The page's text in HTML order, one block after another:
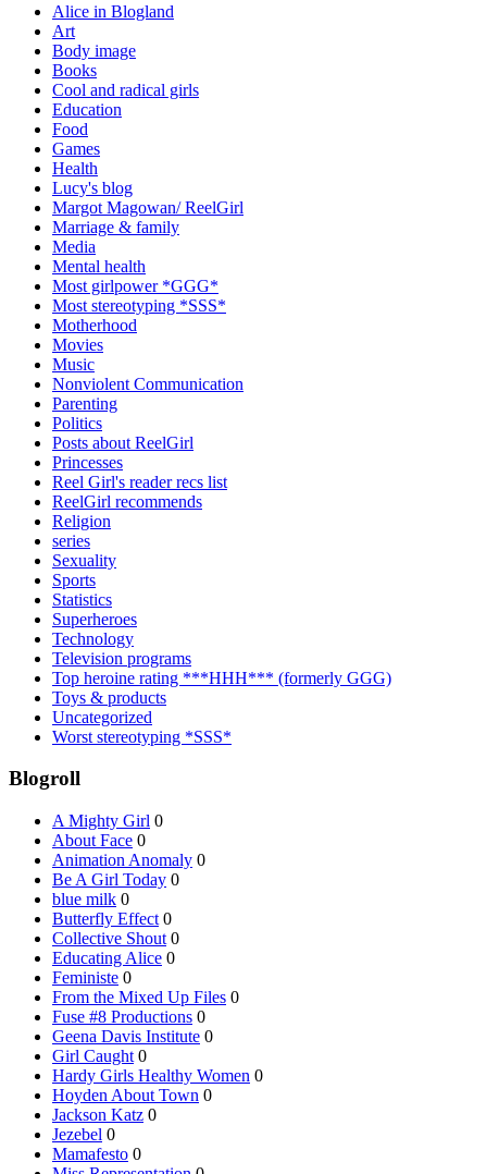
Alice in Blogland
Art
Body image
Books
Cool and radical girls
Education
Food
Games
Health
Lucy's blog
Margot Magowan/ ReelGirl
Marriage & family
Media
Mental health
Most girlpower *GGG*
Most stereotyping *SSS*
Motherhood
Movies
Music
Nonviolent Communication
Parenting
Politics
Posts about ReelGirl
Princesses
Reel Girl's reader recs list
ReelGirl recommends
Religion
series
Sexuality
Sports
Statistics
Superheroes
Technology
Television programs
Top heroine rating ***HHH*** (formerly GGG)
Toys & products
Uncategorized
Worst stereotyping *SSS*
Blogroll
A Mighty Girl 0
About Face 0
Animation Anomaly 0
Be A Girl Today 0
blue milk 0
Butterfly Effect 0
Collective Shout 0
Educating Alice 0
Feministe 0
From the Mixed Up Files 0
Fuse #8 Productions 0
Geena Davis Institute 0
Girl Caught 0
Hardy Girls Healthy Women 0
Hoyden About Town 0
Jackson Katz 0
Jezebel 0
Mamafesto 0